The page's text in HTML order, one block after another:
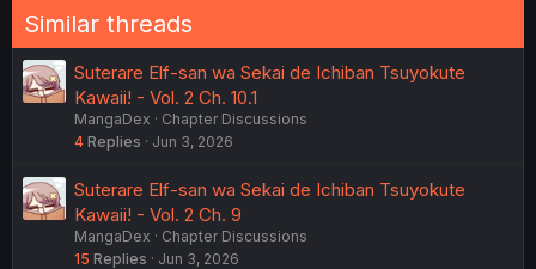
Similar threads
Suterare Elf-san wa Sekai de Ichiban Tsuyokute
Kawaii! - Vol. 2 Ch. 10.1
MangaDex
Chapter Discussions
4 Replies Jun 3, 2026
Suterare Elf-san wa Sekai de Ichiban Tsuyokute
Kawaii! - Vol. 2 Ch. 9
MangaDex
Chapter Discussions
15 Replies Jun 3, 2026